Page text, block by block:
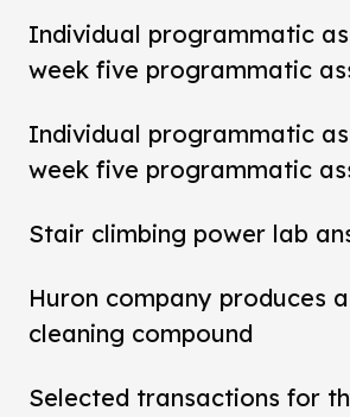
Individual programmatic
week five programmatic
Individual programmatic
week five programmatic
Stair climbing power lab
Huron company produces
cleaning compound
Selected transactions for